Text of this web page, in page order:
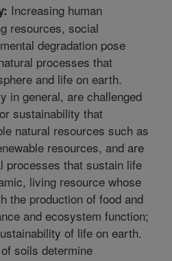
Increasing human
resources, social
degradation pose
processes that
and life on earth.
in general, are challenged
sustainability that
natural resources such as
resources, and are
processes that sustain life
living resource whose
the production of food and
and ecosystem function;
of life on earth.
soils determine